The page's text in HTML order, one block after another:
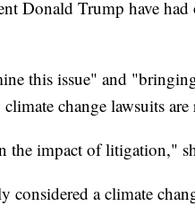
Donald Trump have
this issue" and
change lawsuits are
the impact of litigation,"
considered a climate